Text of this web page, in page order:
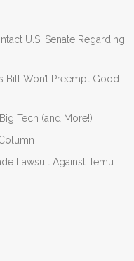
U.S. Senate Regarding
Bill Won’t Preempt Good
Tech (and More!)
Lawsuit Against Temu